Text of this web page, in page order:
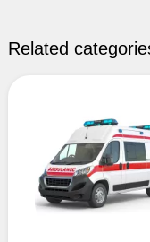
Related